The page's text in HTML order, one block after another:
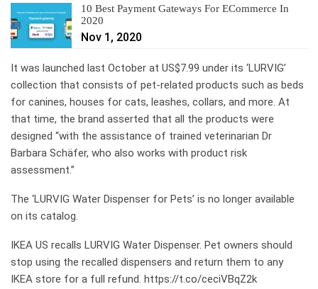
10 Best Payment Gateways For ECommerce In
2020
Nov 1, 2020
It was launched last October at US$7.99 under its ‘LURVIG’
collection that consists of pet-related products such as beds
for canines, houses for cats, leashes, collars, and more. At
that time, the brand asserted that all the products were
designed “with the assistance of trained veterinarian Dr
Barbara Schäfer, who also works with product risk
assessment.”
The ‘LURVIG Water Dispenser for Pets’ is no longer available
on its catalog.
IKEA US recalls LURVIG Water Dispenser. Pet owners should
stop using the recalled dispensers and return them to any
IKEA store for a full refund. https://t.co/ceciVBqZ2k